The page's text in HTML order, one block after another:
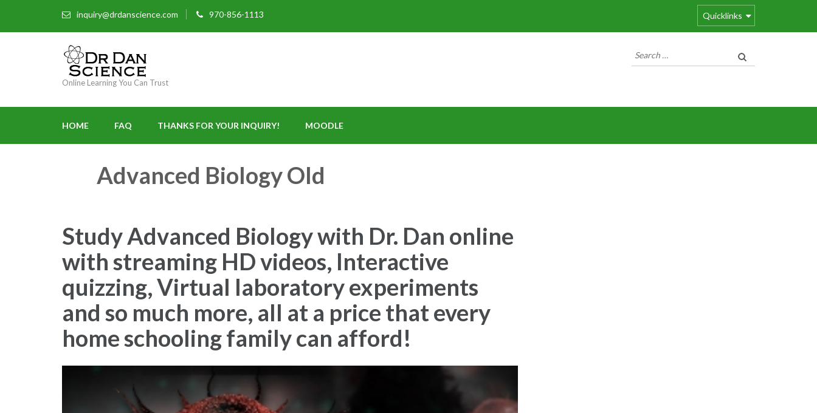
inquiry@drdanscience.com 970-856-1113 Quicklinks
Online Learning You Can Trust
Search
for:
HOME FAQ THANKS FOR YOUR INQUIRY! MOODLE
Advanced Biology Old
Study Advanced Biology with Dr. Dan online
with streaming HD videos, Interactive
quizzing, Virtual laboratory experiments
and so much more, all at a price that every
home schooling family can afford!